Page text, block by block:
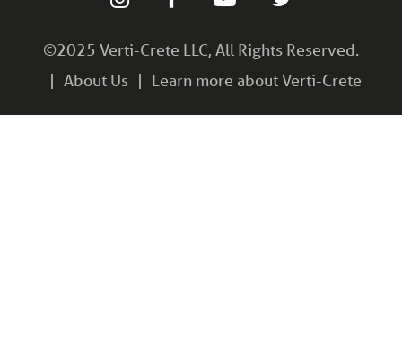
©2025 Verti-Crete LLC, All Rights Reserved.
About Us
Learn more about Verti-Crete